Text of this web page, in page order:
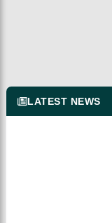
LATEST NEWS